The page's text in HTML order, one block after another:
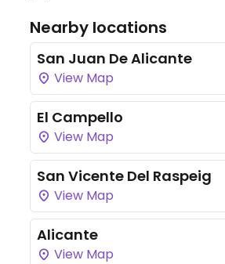
Nearby locations
San Juan De Alicante
View Map
El Campello
View Map
San Vicente Del Raspeig
View Map
Alicante
View Map